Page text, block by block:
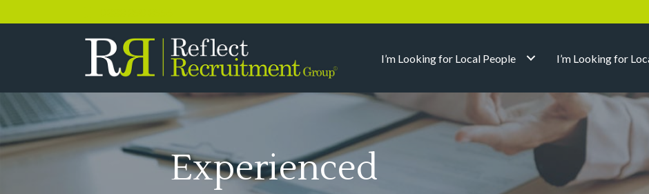
I’m Looking for Local People I’m Looking for
Experienced